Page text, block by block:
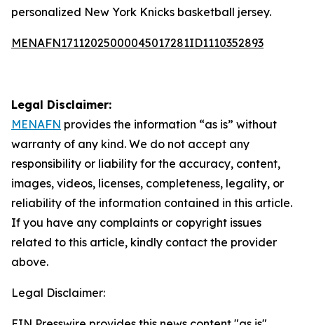
personalized New York Knicks basketball jersey.
MENAFN17112025000045017281ID1110352893
Legal Disclaimer:
MENAFN provides the information “as is” without
warranty of any kind. We do not accept any
responsibility or liability for the accuracy, content,
images, videos, licenses, completeness, legality, or
reliability of the information contained in this article.
If you have any complaints or copyright issues
related to this article, kindly contact the provider
above.
Legal Disclaimer: